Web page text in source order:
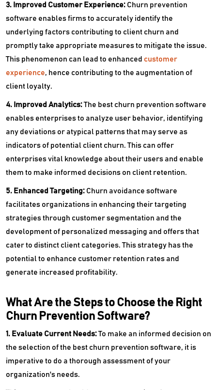
3. Improved Customer Experience: Churn prevention
software enables firms to accurately identify the
underlying factors contributing to client churn and
promptly take appropriate measures to mitigate the issue.
This phenomenon can lead to enhanced customer
experience, hence contributing to the augmentation of
client loyalty.
4. Improved Analytics:The best churn prevention software
enables enterprises to analyze user behavior, identifying
any deviations or atypical patterns that may serve as
indicators of potential client churn. This can offer
enterprises vital knowledge about their users and enable
them to make informed decisions on client retention.
5. Enhanced Targeting: Churn avoidance software
facilitates organizations in enhancing their targeting
strategies through customer segmentation and the
development of personalized messaging and offers that
cater to distinct client categories. This strategy has the
potential to enhance customer retention rates and
generate increased profitability.
What Are the Steps to Choose the Right
Churn Prevention Software?
1. Evaluate Current Needs:To make an informed decision on
the selection of the best churn prevention software, it is
imperative to do a thorough assessment of your
organization's needs.